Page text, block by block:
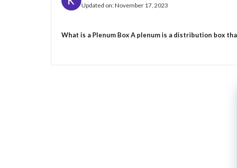
Updated on:November 17, 2023
What is a Plenum Box A plenum is a distribution box